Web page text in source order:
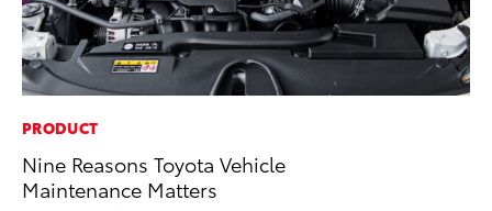
PRODUCT
Nine Reasons Toyota Vehicle
Maintenance Matters